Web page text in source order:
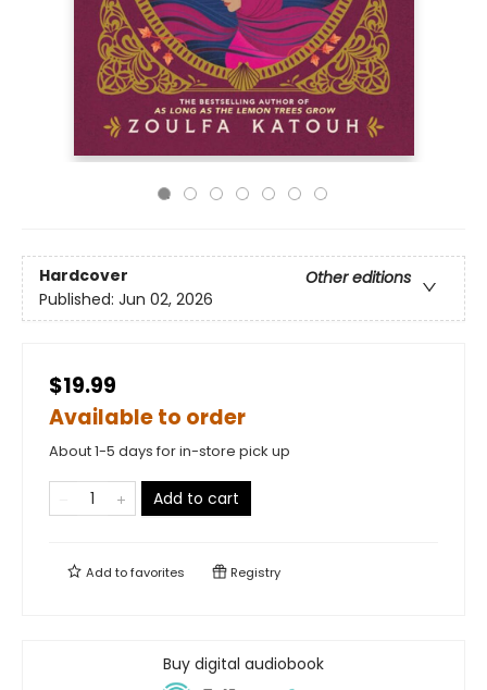
Hardcover
Other editions
Published: Jun 02, 2026
$19.99
Available to order
About 1-5 days for in-store pick up
Add to cart
Add tofavorites Registry
Buy digital audiobook